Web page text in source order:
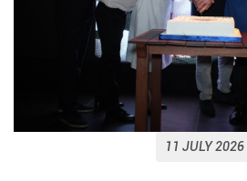
11 JULY 2026